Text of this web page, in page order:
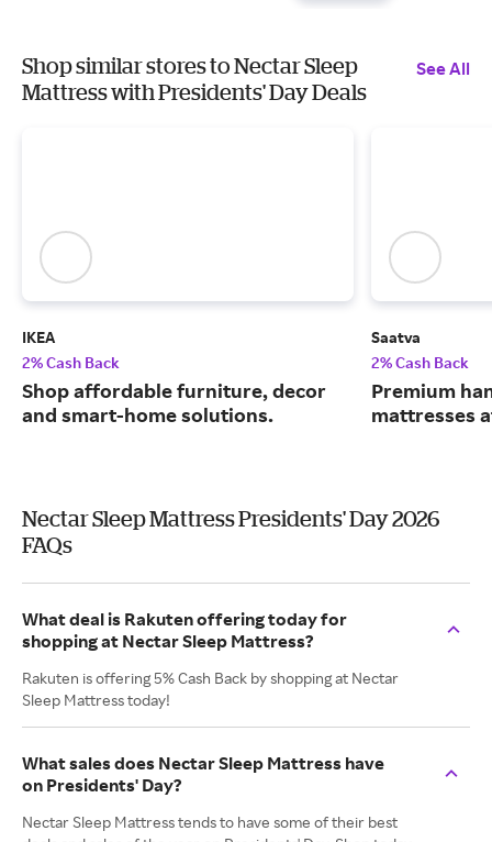
Shop similar stores to Nectar Sleep
Mattress with Presidents' Day Deals
See All
IKEA
2% Cash Back
Shop affordable furniture, decor
and smart-home solutions.
Saatva
2% Cash Back
Premium
mattresses
Nectar Sleep Mattress Presidents' Day 2026
FAQs
What deal is Rakuten offering today for
shopping at Nectar Sleep Mattress?
Rakuten is offering 5% Cash Back by shopping at Nectar
Sleep Mattress today!
What sales does Nectar Sleep Mattress have
on Presidents' Day?
Nectar Sleep Mattress tends to have some of their best